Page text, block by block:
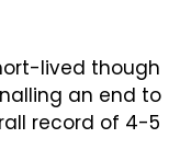
lived though
an end to
record of 4-5